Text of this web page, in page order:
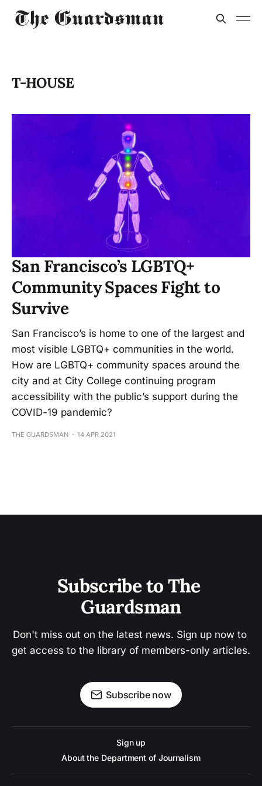
T-HOUSE
San Francisco’s LGBTQ+
Community Spaces Fight to
Survive
San Francisco’s is home to one of the largest and
most visible LGBTQ+ communities in the world.
How are LGBTQ+ community spaces around the
city and at City College continuing program
accessibility with the public’s support during the
COVID-19 pandemic?
THE GUARDSMAN 14 APR 2021
Subscribe to The
Guardsman
Don't miss out on the latest news. Sign up now to
get access to the library of members-only articles.
Subscribe now
Sign up
About the Department of Journalism